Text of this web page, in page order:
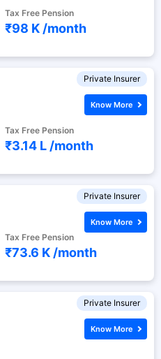
Tax Free Pension
₹98 K /month
Private Insurer
Tax Free Pension
₹3.14 L /month
Know More
Private Insurer
Tax Free Pension
₹73.6 K /month
Know More
Private Insurer
Know More